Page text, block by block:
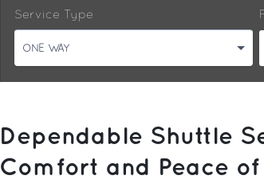
Service Type
ONE WAY
Dependable Shuttle
Comfort and Peace of